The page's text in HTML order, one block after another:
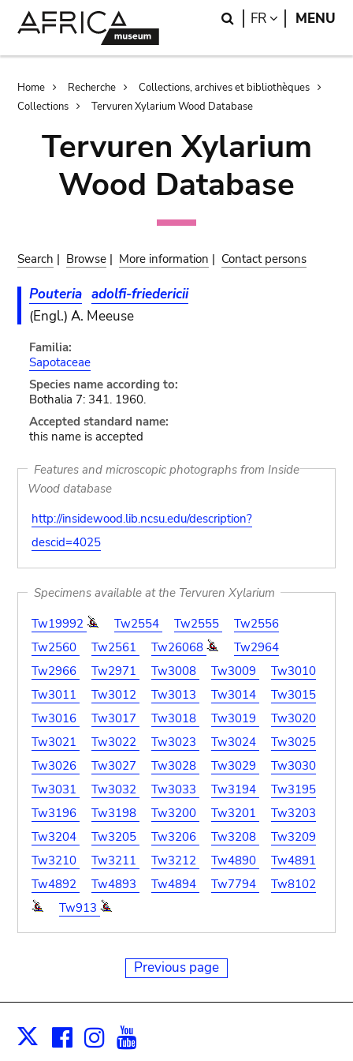
Search
FR LANGUAGE
MENU
Breadcrumb
Home Recherche
Collections, archives et bibliothèques
Collections
Tervuren Xylarium Wood Database
Tervuren Xylarium
Wood Database
Search | Browse | More information | Contact persons
Pouteria adolfi-friedericii
(Engl.) A. Meeuse
Familia:
Sapotaceae
Species name according to:
Bothalia 7: 341. 1960.
Accepted standard name:
this name is accepted
Features and microscopic photographs from Inside
Wood database
http://insidewood.lib.ncsu.edu/description?
descid=4025
Specimens available at the Tervuren Xylarium
Tw19992
Tw2554 Tw2555
Tw2556
Tw2560
Tw2561 Tw26068
Tw2964
Tw2966
Tw2971 Tw3008 Tw3009
Tw3010
Tw3011
Tw3012 Tw3013 Tw3014
Tw3015
Tw3016
Tw3017 Tw3018 Tw3019
Tw3020
Tw3021
Tw3022 Tw3023 Tw3024
Tw3025
Tw3026
Tw3027 Tw3028 Tw3029
Tw3030
Tw3031
Tw3032 Tw3033 Tw3194
Tw3195
Tw3196
Tw3198 Tw3200 Tw3201
Tw3203
Tw3204
Tw3205 Tw3206 Tw3208
Tw3209
Tw3210
Tw3211 Tw3212 Tw4890
Tw4891
Tw4892
Tw4893 Tw4894 Tw7794
Tw8102
Tw913
Previous page
X Facebook
Instagram